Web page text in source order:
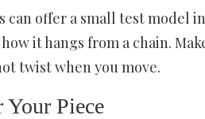
can offer a small test model
how it hangs from a chain.
twist when you move.
Piece